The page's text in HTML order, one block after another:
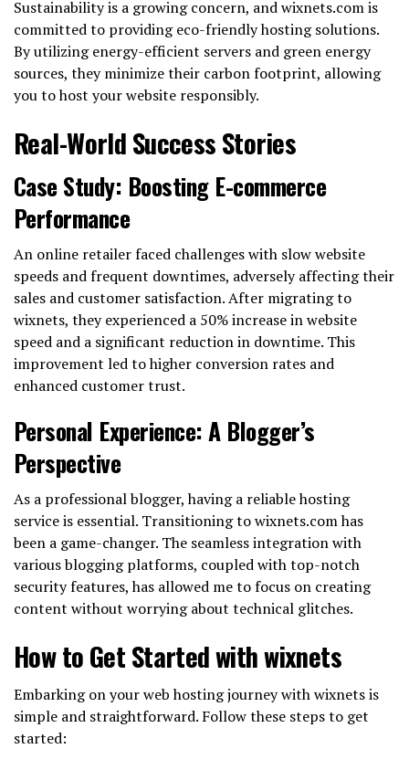
Sustainability is a growing concern, and wixnets.com is
committed to providing eco-friendly hosting solutions.
By utilizing energy-efficient servers and green energy
sources, they minimize their carbon footprint, allowing
you to host your website responsibly.
Real-World Success Stories
Case Study: Boosting E-commerce
Performance
An online retailer faced challenges with slow website
speeds and frequent downtimes, adversely affecting their
sales and customer satisfaction. After migrating to
wixnets, they experienced a 50% increase in website
speed and a significant reduction in downtime. This
improvement led to higher conversion rates and
enhanced customer trust.
Personal Experience: A Blogger’s
Perspective
As a professional blogger, having a reliable hosting
service is essential. Transitioning to wixnets.com has
been a game-changer. The seamless integration with
various blogging platforms, coupled with top-notch
security features, has allowed me to focus on creating
content without worrying about technical glitches.
How to Get Started with wixnets
Embarking on your web hosting journey with wixnets is
simple and straightforward. Follow these steps to get
started: